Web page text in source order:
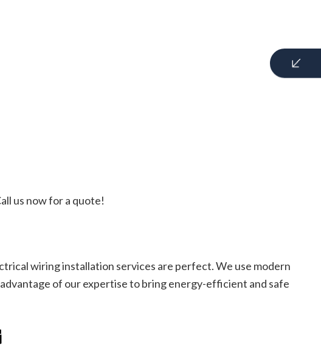
us now for a quote!
wiring installation services are perfect. We use modern
of our expertise to bring energy-efficient and safe